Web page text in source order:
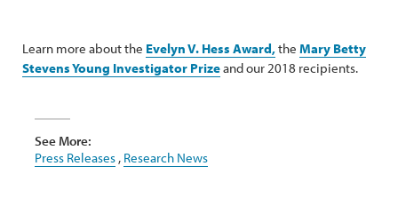
Learn more about the Evelyn V. Hess Award,the Mary Betty
Stevens Young Investigator Prizeand our 2018 recipients.
See More:
Press Releases , Research News